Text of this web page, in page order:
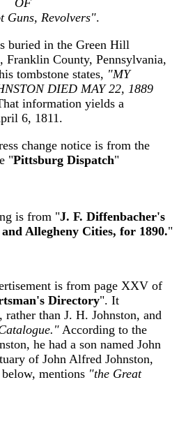
Guns, Revolvers".
buried in the Green Hill
Franklin County, Pennsylvania,
tombstone states, "MY
DIED MAY 22, 1889
information yields a
6, 1811.
change notice is from the
"Pittsburg Dispatch"
is from "J. F. Diffenbacher's
Allegheny Cities, for 1890."
is from page XXV of
Directory". It
rather than J. H. Johnston, and
According to the
he had a son named John
of John Alfred Johnston,
mentions "the Great